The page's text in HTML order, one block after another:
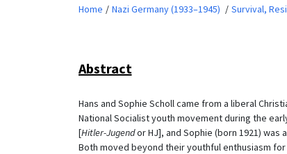
Home Nazi Germany (1933–1945) Survival,
Abstract
Hans and Sophie Scholl came from a liberal
National Socialist youth movement during the
[Hitler-Jugendor HJ], and Sophie (born 1921) was
Both moved beyond their youthful enthusiasm